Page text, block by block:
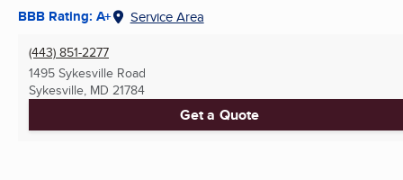
BBB Rating: A+ Service Area
(443) 851-2277
1495 Sykesville Road
Sykesville, MD 21784
Get a Quote